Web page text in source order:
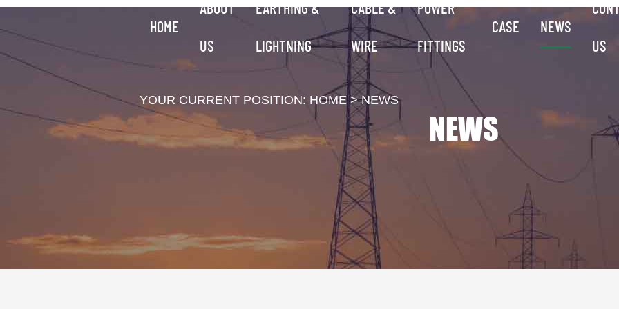
HOME
ABOUT
US
EARTHING &
LIGHTNING
CABLE &
WIRE
POWER
FITTINGS
CASE NEWS
US
YOUR CURRENT POSITION: HOME>NEWS
NEWS